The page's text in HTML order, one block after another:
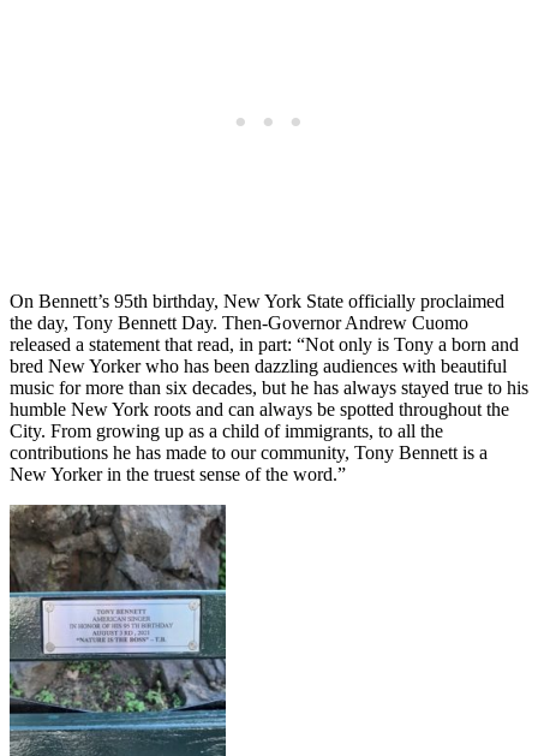
On Bennett’s 95th birthday, New York State officially proclaimed
the day, Tony Bennett Day. Then-Governor Andrew Cuomo
released a statement that read, in part: “Not only is Tony a born and
bred New Yorker who has been dazzling audiences with beautiful
music for more than six decades, but he has always stayed true to his
humble New York roots and can always be spotted throughout the
City. From growing up as a child of immigrants, to all the
contributions he has made to our community, Tony Bennett is a
New Yorker in the truest sense of the word.”